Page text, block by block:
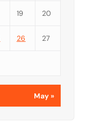
19 20
26 27
May »